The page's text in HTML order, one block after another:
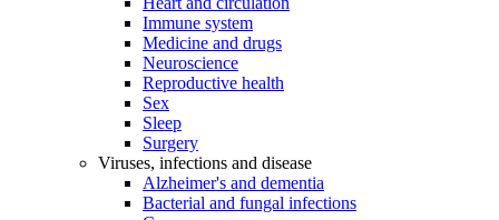
Immune system
Medicine and drugs
Neuroscience
Reproductive health
Sex
Sleep
Surgery
Viruses, infections and disease
Alzheimer's and dementia
Bacterial and fungal infections